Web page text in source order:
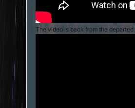
The video is back from the departed: